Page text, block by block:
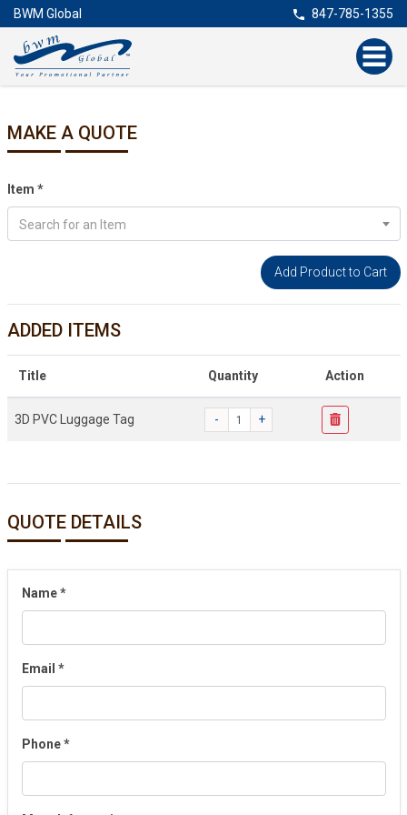
BWM Global 847-785-1355
MAKE A QUOTE
Item *
Search for an Item
ADDED ITEMS
Title Quantity Action
3D PVC Luggage Tag - +
QUOTE DETAILS
Name*
Email *
Phone*